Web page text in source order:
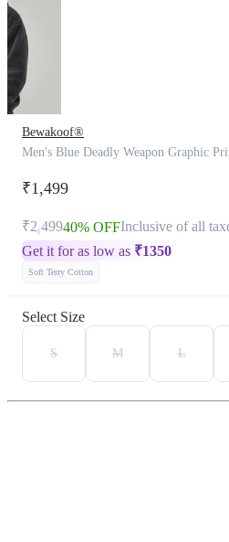
Bewakoof®
Men's Blue Deadly Weapon Graphic
₹1,499
₹2,49940% OFFInclusive of all
Get it for as low as ₹1350
Soft Terry Cotton
Select Size
S M L